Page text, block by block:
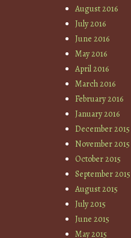
August 2016
July 2016
June 2016
May 2016
April 2016
March 2016
February 2016
January 2016
December 2015
November 2015
October 2015
September 2015
August 2015
July 2015
June 2015
May 2015